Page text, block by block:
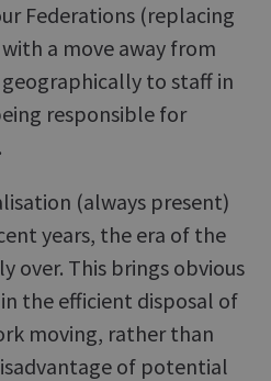
Federations (replacing
a move away from
to staff in
responsible for
(always present)
years, the era of the
over. This brings obvious
the efficient disposal of
moving, rather than
of potential